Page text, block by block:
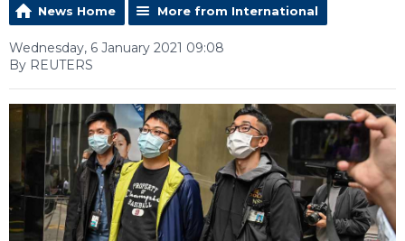
News Home More from International
Wednesday, 6 January 2021 09:08
By REUTERS